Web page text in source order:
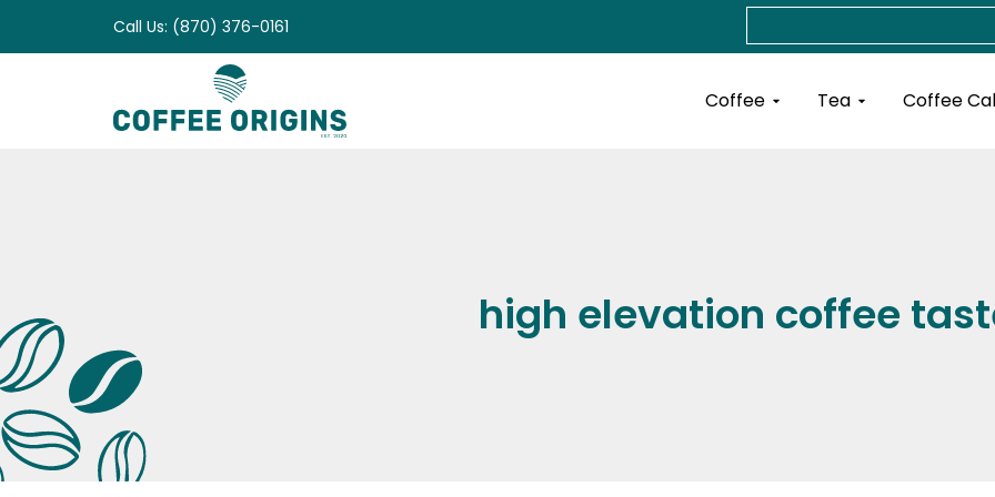
to
Call Us: (870) 376-0161
Coffee Open Coffee
Tea Open Tea
Coffee
high elevation coffee